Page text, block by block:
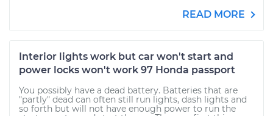
READ MORE
Interior lights work but car won't start and
power locks won't work 97 Honda passport
You possibly have a dead battery. Batteries that are
"partly" dead can often still run lights, dash lights and
so forth but will not have enough power to run the